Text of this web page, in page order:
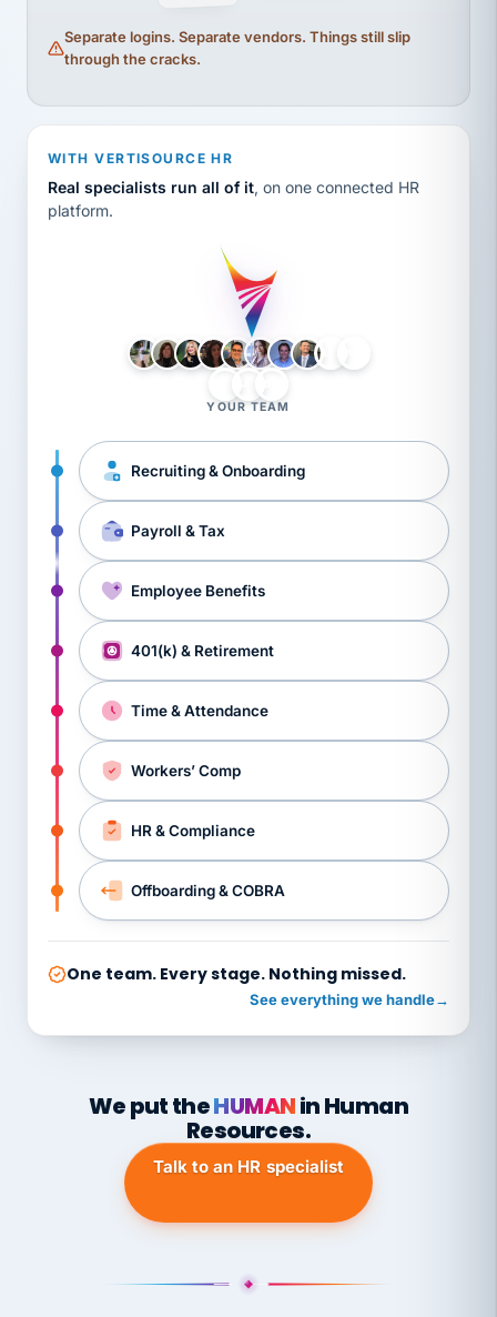
Separate logins. Separate vendors. Things still slip
through the cracks.
WITH VERTISOURCE HR
Real specialists run all of it, on one connected HR
platform.
YOUR TEAM
Recruiting & Onboarding
Payroll & Tax
Employee Benefits
401(k) & Retirement
Time & Attendance
Workers’ Comp
HR & Compliance
Offboarding & COBRA
One team. Every stage. Nothing missed.
See everything we handle→
We put theHUMANin Human
Resources.
Talk to an HR specialist